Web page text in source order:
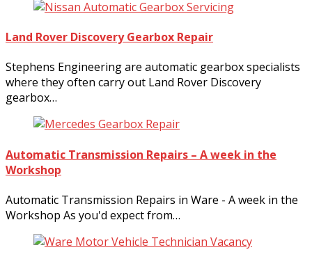
Land Rover Discovery Gearbox Repair
Stephens Engineering are automatic gearbox specialists
where they often carry out Land Rover Discovery
gearbox…
Automatic Transmission Repairs – A week in the
Workshop
Automatic Transmission Repairs in Ware - A week in the
Workshop As you'd expect from…